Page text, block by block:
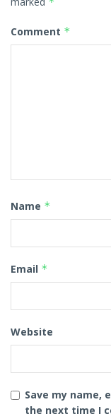
Comment *
Name *
Email *
Website
Save my name,
the next time I